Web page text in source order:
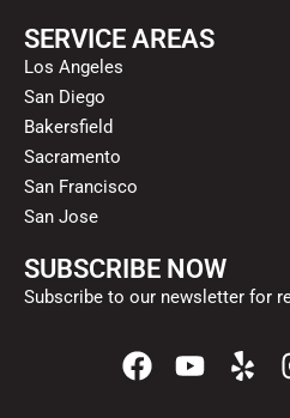
SERVICE AREAS
Los Angeles
San Diego
Bakersfield
Sacramento
San Francisco
San Jose
SUBSCRIBE NOW
Subscribe to our newsletter for
F
a
Y
o
Y
e